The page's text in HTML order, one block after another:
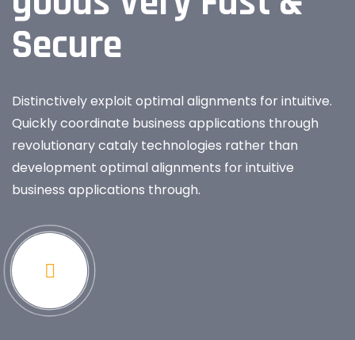
Secure
Distinctively exploit optimal alignments for intuitive.
Quickly coordinate business applications through
revolutionary cataly technologies rather than
development optimal alignments for intuitive
business applications through.